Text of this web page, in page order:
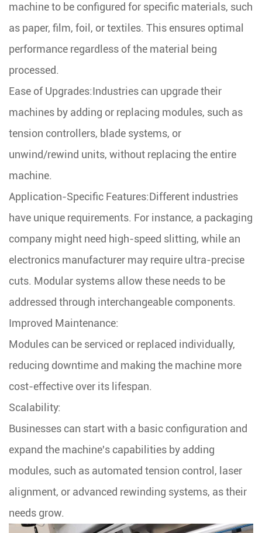
machine to be configured for specific materials, such
as paper, film, foil, or textiles. This ensures optimal
performance regardless of the material being
processed.
Ease of Upgrades:Industries can upgrade their
machines by adding or replacing modules, such as
tension controllers, blade systems, or
unwind/rewind units, without replacing the entire
machine.
Application-Specific Features:Different industries
have unique requirements. For instance, a packaging
company might need high-speed slitting, while an
electronics manufacturer may require ultra-precise
cuts. Modular systems allow these needs to be
addressed through interchangeable components.
Improved Maintenance:
Modules can be serviced or replaced individually,
reducing downtime and making the machine more
cost-effective over its lifespan.
Scalability:
Businesses can start with a basic configuration and
expand the machine's capabilities by adding
modules, such as automated tension control, laser
alignment, or advanced rewinding systems, as their
needs grow.